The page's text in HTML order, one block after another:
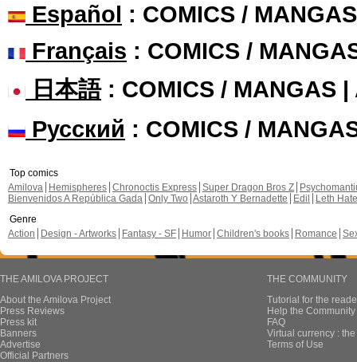
Español : COMICS /
Français : COMICS /
日本語: COMICS / MANGAS |
Русский : COMICS /
Top comics
Amilova
Hemispheres Chronoctis Express Super Dragon Bros Z
Bienvenidos A República Gada Only Two Astaroth Y Bernadette Edil
Leth Hate
Genre
Action
Design - Artworks Fantasy - SF Humor Children's books Romance
THE AMILOVA PROJECT
About the Amilova Project
Press Reviews
Press kit
Banners
Advertise
Official Partners
THE COMMUNITY
Tutorial for the
Help the
FAQ
Virtual currency :
Terms of Use